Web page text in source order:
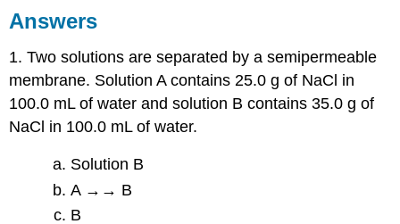
Answers
1. Two solutions are separated by a semipermeable
membrane. Solution A contains 25.0 g of NaCl in
100.0 mL of water and solution B contains 35.0 g of
NaCl in 100.0 mL of water.
Solution B
A →→ B
B